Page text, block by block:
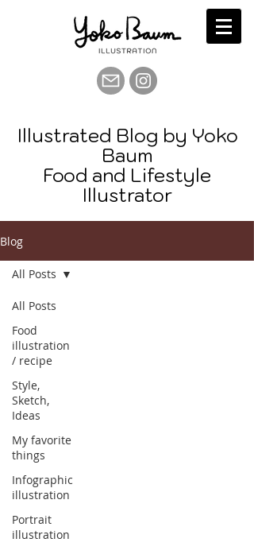
Illustrated Blog by Yoko
Baum
Food and Lifestyle
Illustrator
Blog
All Posts
Food
illustration
/ recipe
Style,
Sketch,
Ideas
My favorite
things
Infographic
illustration
Portrait
illustration
All Posts